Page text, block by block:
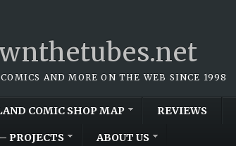
AND MORE ON THE WEB SINCE 1998
COMIC SHOP MAP REVIEWS
PROJECTS ABOUT US